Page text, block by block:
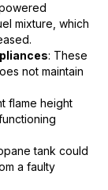
mixture, which
: These
not maintain
flame height
tank could
a faulty